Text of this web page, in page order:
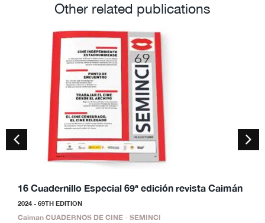
Other related publications
16 Cuadernillo Especial 69ª edición revista Caimán
2024 - 69TH EDITION
Caiman CUADERNOS DE CINE - SEMINCI